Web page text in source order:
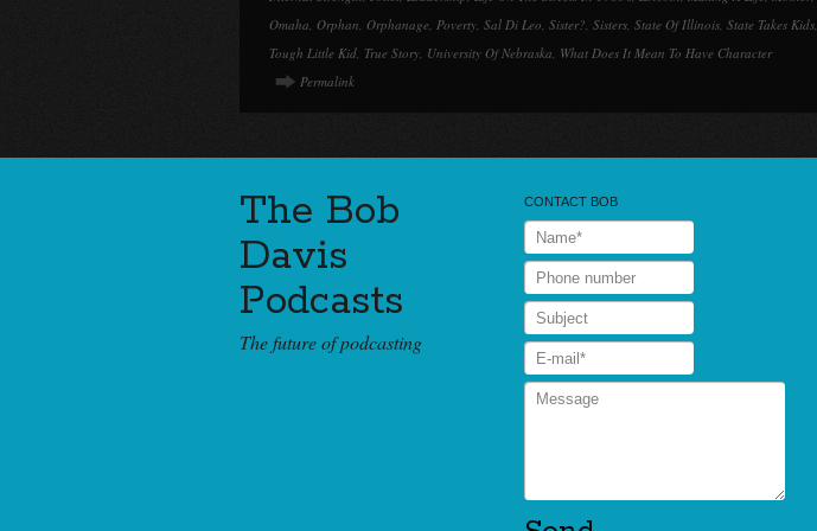
Omaha, Orphan, Orphanage, Poverty, Sal Di Leo, Sister?, Sisters, State Of Illinois, State Takes Kids,
Tough Little Kid, True Story, University Of Nebraska, What Does It Mean To Have Character
Permalink
The Bob
Davis
Podcasts
The future of podcasting
CONTACT BOB